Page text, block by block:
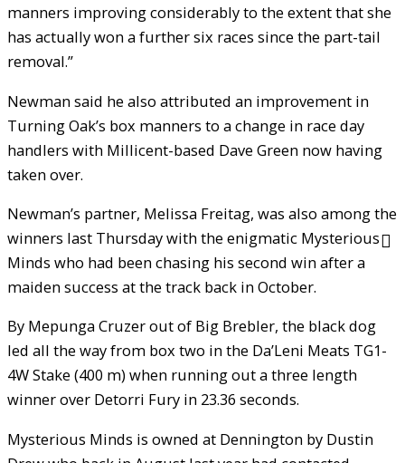
manners improving considerably to the extent that she
has actually won a further six races since the part-tail
removal.”
Newman said he also attributed an improvement in
Turning Oak’s box manners to a change in race day
handlers with Millicent-based Dave Green now having
taken over.
Newman’s partner, Melissa Freitag, was also among the
winners last Thursday with the enigmatic Mysterious
Minds who had been chasing his second win after a
maiden success at the track back in October.
By Mepunga Cruzer out of Big Brebler, the black dog
led all the way from box two in the Da’Leni Meats TG1-
4W Stake (400 m) when running out a three length
winner over Detorri Fury in 23.36 seconds.
Mysterious Minds is owned at Dennington by Dustin